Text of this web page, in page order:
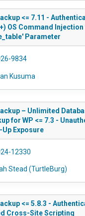
<= 7.11 -
OS Command Injection
Parameter
9834
Kusuma
– Unlimited
for WP <= 7.3 -
Up Exposure
12330
Stead (TurtleBurg)
<= 5.8.3 -
Cross-Site Scripting